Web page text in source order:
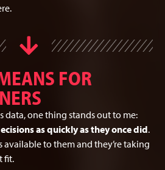
FOR
data, one thing stands out to me:
as quickly as they once did.
to them and they’re taking
fit.